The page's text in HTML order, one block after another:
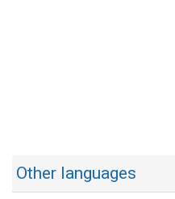
Other languages